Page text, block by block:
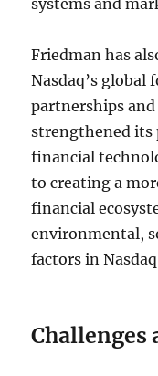
Friedman has
Nasdaq’s
partnerships
strengthened its
financial
to creating a
financial
environmental,
factors in
Challenges